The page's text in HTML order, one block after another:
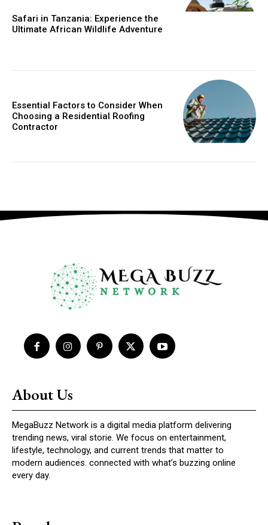
Safari in Tanzania: Experience the
Ultimate African Wildlife Adventure
Essential Factors to Consider When
Choosing a Residential Roofing
Contractor
About Us
MegaBuzz Network is a digital media platform delivering
trending news, viral storie. We focus on entertainment,
lifestyle, technology, and current trends that matter to
modern audiences. connected with what’s buzzing online
every day.